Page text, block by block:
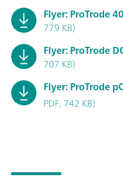
Flyer: ProTrode
779 KB)
Flyer: ProTrode
707 KB)
Flyer: ProTrode
PDF, 742 KB)